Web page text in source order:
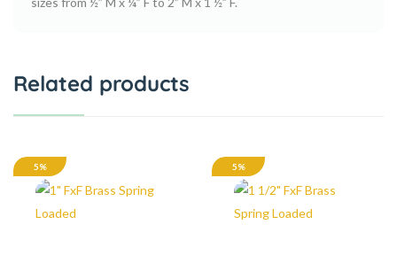
Related products
5% 5%